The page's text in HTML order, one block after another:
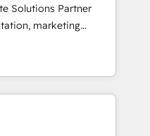
cette
: des
que la
Act Inside.
Solutions Partner
marketing
AEO and GEO (AI
Content Hub and
services and